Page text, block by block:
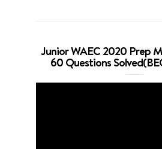
Junior WAEC 2020 Prep
60 Questions